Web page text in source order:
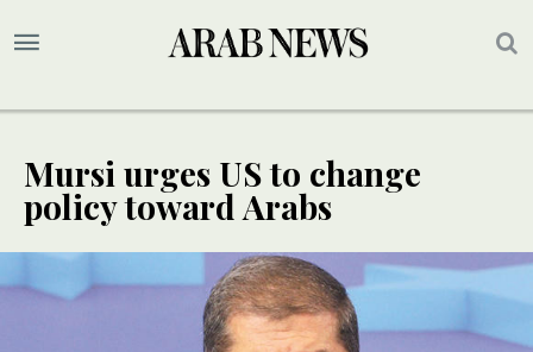
Mursi urges US to change
policy toward Arabs